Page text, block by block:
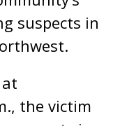
suspects in
the victim